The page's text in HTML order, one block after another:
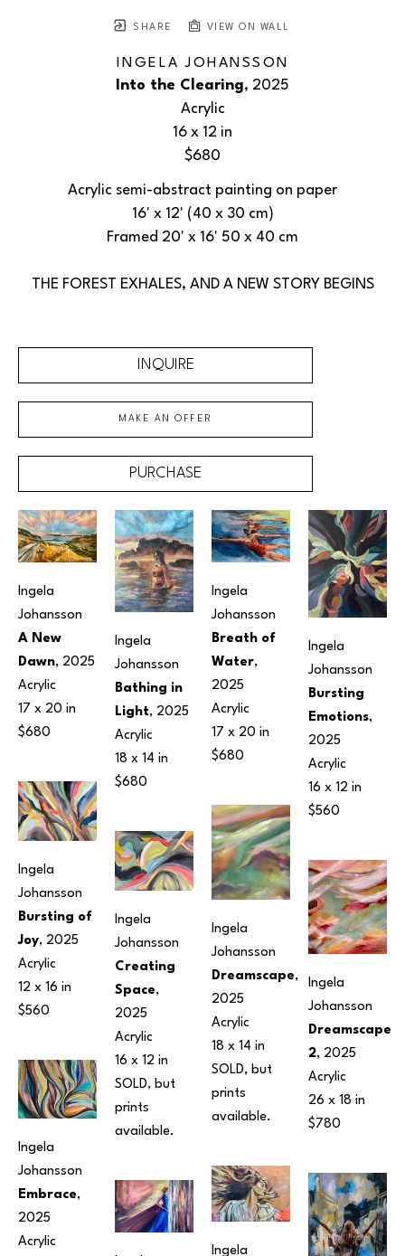
SHARE VIEW ON WALL
INGELA JOHANSSON
Into the Clearing, 2025
Acrylic
16 x 12 in
$680
Acrylic semi-abstract painting on paper
16' x 12' (40 x 30 cm)
Framed 20' x 16' 50 x 40 cm
THE FOREST EXHALES, AND A NEW STORY BEGINS
INQUIRE
MAKE AN OFFER
PURCHASE
Ingela
Johansson
A New
Dawn, 2025
Acrylic
17 x 20 in
$680
Ingela
Johansson
Bursting of
Joy, 2025
Acrylic
12 x 16 in
$560
Ingela
Johansson
Embrace,
2025
Acrylic
Ingela
Johansson
Bathing in
Light, 2025
Acrylic
18 x 14 in
$680
Ingela
Johansson
Creating
Space,
2025
Acrylic
16 x 12 in
SOLD, but
prints
available.
Ingela
Johansson
Breath of
Water,
2025
Acrylic
17 x 20 in
$680
Ingela
Johansson
Dreamscape,
2025
Acrylic
18 x 14 in
SOLD, but
prints
available.
Ingela
Ingela
Johansson
Bursting
Emotions,
2025
Acrylic
16 x 12 in
$560
Ingela
Johansson
Dreamscape
2, 2025
Acrylic
26 x 18 in
$780